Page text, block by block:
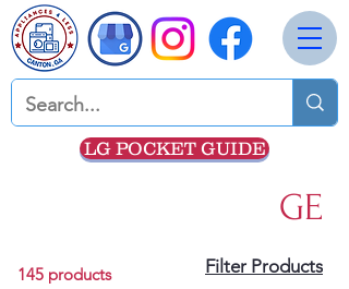
GE
145 products Filter Products
LG POCKET GUIDE